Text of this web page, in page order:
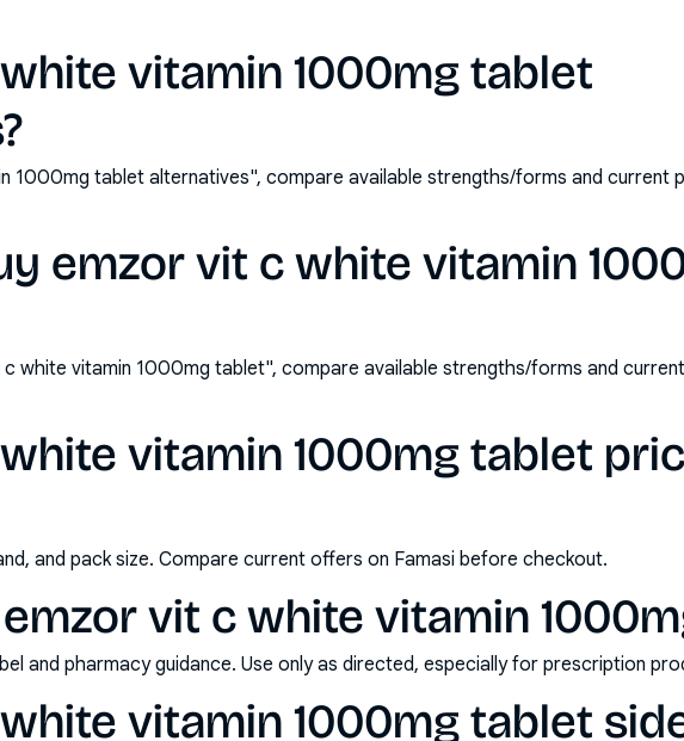
vitamin 1000mg tablet
1000mg tablet alternatives", compare available strengths/forms and current
emzor vit c white vitamin
white vitamin 1000mg tablet", compare available strengths/forms and
vitamin 1000mg tablet
and pack size. Compare current offers on Famasi before checkout.
vit c white vitamin
and pharmacy guidance. Use only as directed, especially for prescription
vitamin 1000mg tablet